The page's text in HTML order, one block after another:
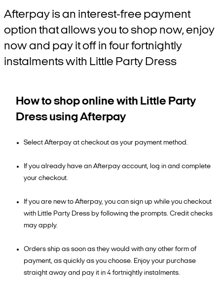
Afterpay is an interest-free payment
option that allows you to shop now, enjoy
now and pay it off in four fortnightly
instalments with Little Party Dress
How to shop online with Little Party
Dress using Afterpay
Select Afterpay at checkout as your payment method.
If you already have an Afterpay account, log in and complete
your checkout.
If you are new to Afterpay, you can sign up while you checkout
with Little Party Dress by following the prompts. Credit checks
may apply.
Orders ship as soon as they would with any other form of
payment, as quickly as you choose. Enjoy your purchase
straight away and pay it in 4 fortnightly instalments.